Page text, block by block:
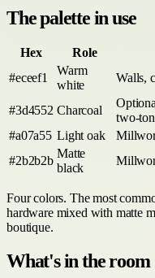
The palette in use
Hex Role
#eceef1
Warm
white
Walls,
#3d4552 Charcoal
two-
#a07a55 Light oak
#2b2b2b
Matte
black
Four colors. The most
hardware mixed with matte
boutique.
What's in the room